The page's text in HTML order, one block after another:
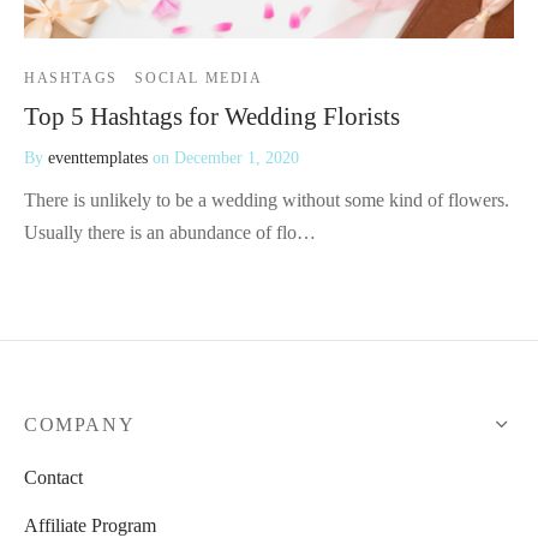
HASHTAGS SOCIAL MEDIA
Top 5 Hashtags for Wedding Florists
By eventtemplates on December 1, 2020
There is unlikely to be a wedding without some kind of flowers.
Usually there is an abundance of flo…
COMPANY
Contact
Affiliate Program